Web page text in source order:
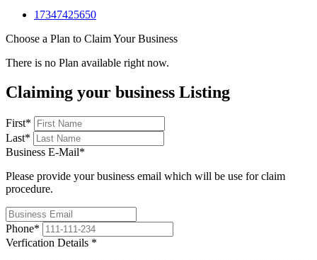
17347425650
Choose a Plan to Claim Your Business
There is no Plan available right now.
Claiming your business Listing
First*
Last*
Business E-Mail*
Please provide your business email which will be use for claim
procedure.
Phone*
Verfication Details *